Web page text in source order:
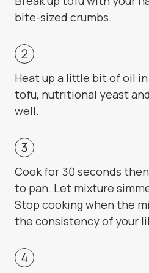
bite-sized crumbs.
Heat up a little bit of oil
tofu, nutritional yeast
well.
Cook for 30 seconds
to pan. Let mixture
Stop cooking when the
the consistency of your